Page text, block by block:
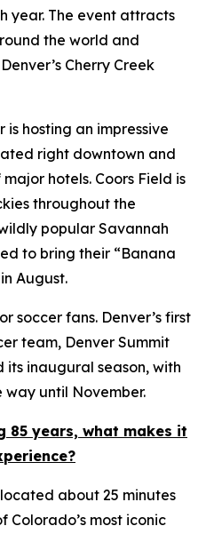
year. The event attracts
the world and
Cherry Creek
is hosting an impressive
right downtown and
hotels. Coors Field is
throughout the
popular Savannah
to bring their “Banana
August.
soccer fans. Denver’s first
team, Denver Summit
its inaugural season, with
until November.
85 years, what makes it
about 25 minutes
Colorado’s most iconic